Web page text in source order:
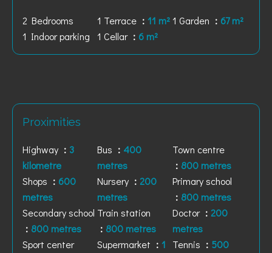
2 Bedrooms 1 Terrace 11 m²1 Garden
67 m²
1 Indoor parking
1 Cellar 6 m²
Proximities
Highway
3
kilometre
Bus
400
metres
Town centre
800 metres
Shops
600
metres
Nursery
200
metres
Primary school
800 metres
Secondary school
800 metres
Train station
800 metres
Doctor
200
metres
Sport center
Supermarket
1
Tennis
500